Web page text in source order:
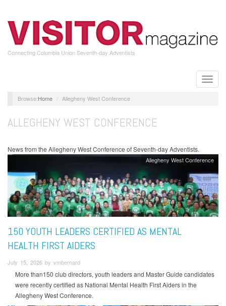
main
content
Connecting Columbia Union Seventh-day Adventists
Toggle
Home Allegheny West Conference
ALLEGHENY WEST CONFERENCE
News from the Allegheny West Conference of Seventh-day Adventists.
Allegheny West Conference
150 YOUTH LEADERS CERTIFIED AS MENTAL
HEALTH FIRST AIDERS
July 15, 2026 by vmbernard
More than150 club directors, youth leaders and Master Guide candidates
were recently certified as National Mental Health First Aiders in the
Allegheny West Conference.